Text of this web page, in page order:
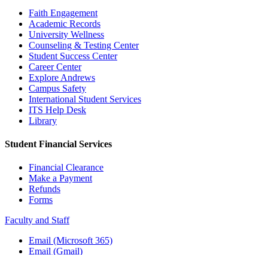
Faith Engagement
Academic Records
University Wellness
Counseling & Testing Center
Student Success Center
Career Center
Explore Andrews
Campus Safety
International Student Services
ITS Help Desk
Library
Student Financial Services
Financial Clearance
Make a Payment
Refunds
Forms
Faculty and Staff
Email (Microsoft 365)
Email (Gmail)